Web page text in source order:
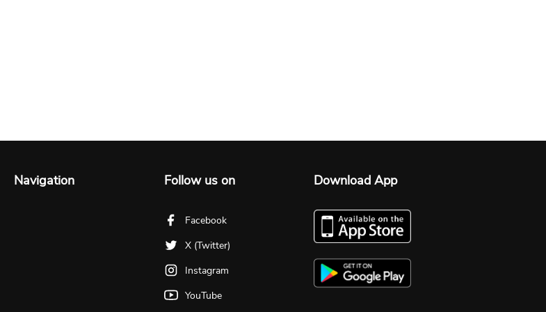
Navigation Follow us on
Facebook
X (Twitter)
Instagram
YouTube
Download App